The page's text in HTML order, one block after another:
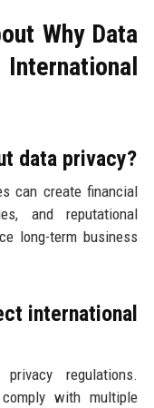
Why Data
data privacy?
can create financial
and reputational
long-term business
international
regulations.
with multiple